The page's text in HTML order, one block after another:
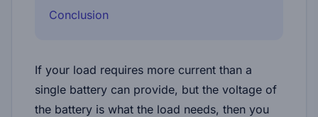
Conclusion
If your load requires more current than a
single battery can provide, but the voltage of
the battery is what the load needs, then you